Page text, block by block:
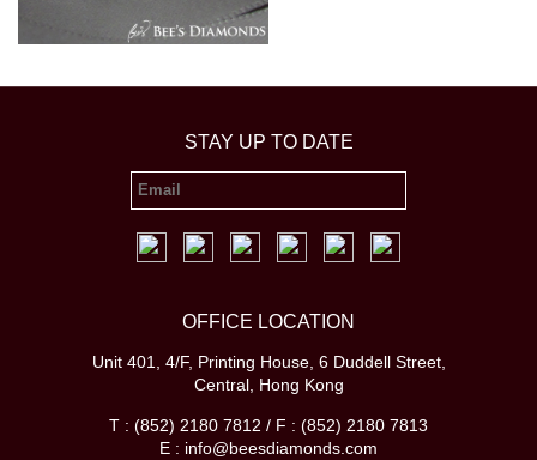
STAY UP TO DATE
OFFICE LOCATION
Unit 401, 4/F, Printing House, 6 Duddell Street,
Central, Hong Kong
T : (852) 2180 7812 / F : (852) 2180 7813
E : info@beesdiamonds.com